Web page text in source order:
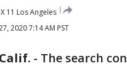
11 Los Angeles
2020 7:14 AM PST
- The search